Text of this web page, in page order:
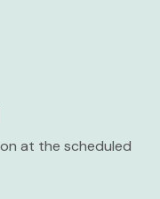
at the scheduled